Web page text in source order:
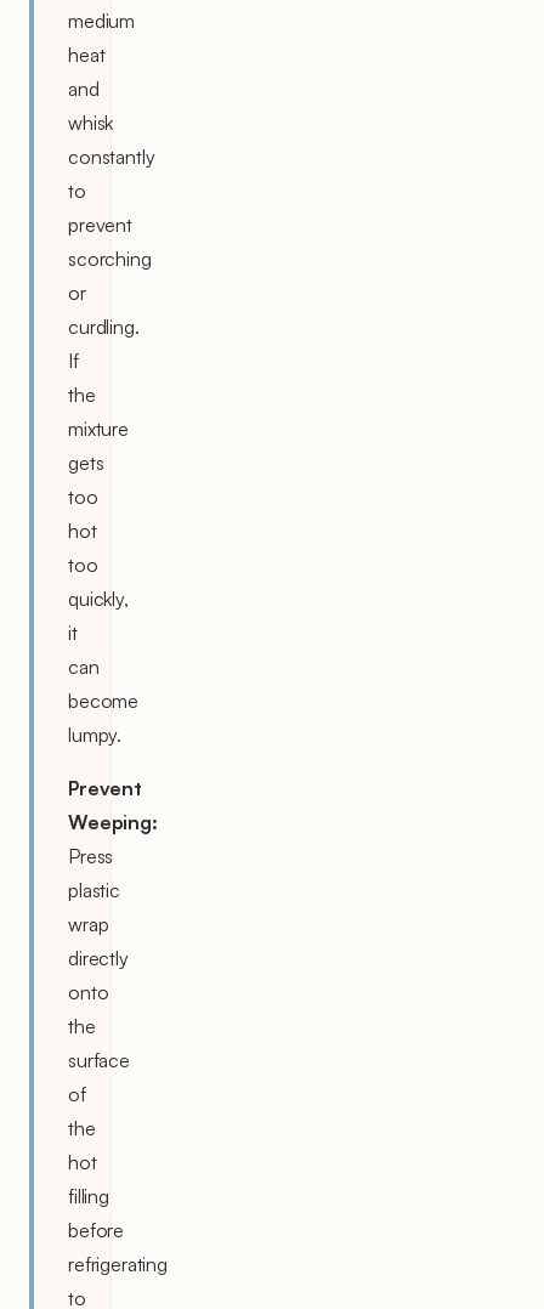
medium
heat
and
whisk
constantly
to
prevent
scorching
or
curdling.
If
the
mixture
gets
too
hot
too
quickly,
it
can
become
lumpy.
Prevent
Weeping:
Press
plastic
wrap
directly
onto
the
surface
of
the
hot
filling
before
refrigerating
to